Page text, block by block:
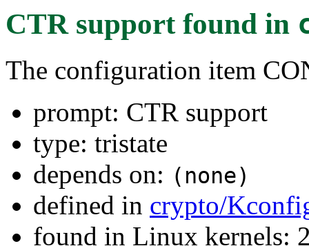
CTR supportfound in
The configuration item
prompt: CTR support
type: tristate
depends on: (none)
defined in crypto/
found in Linux kernels: